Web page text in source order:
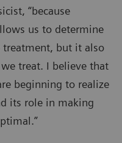
“because
us to determine
but it also
treat. I believe that
beginning to realize
its role in making